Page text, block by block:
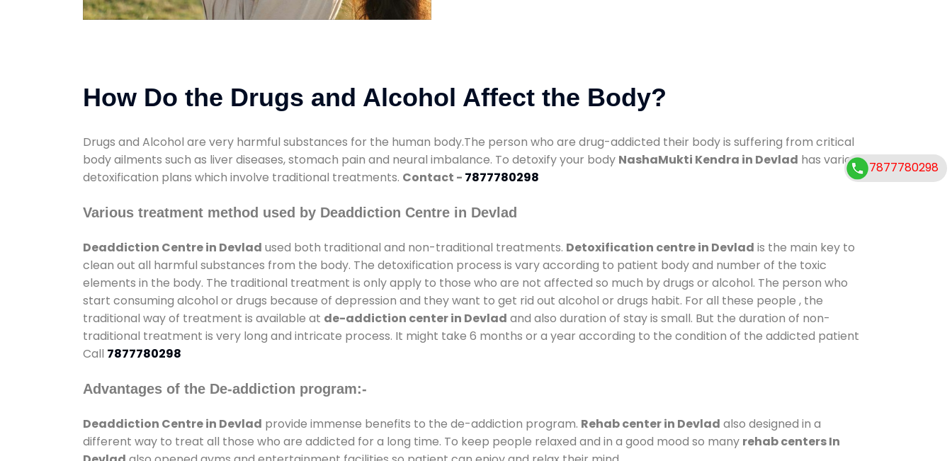
How Do the Drugs and Alcohol Affect the Body?
Drugs and Alcohol are very harmful substances for the human body.The person who are drug-addicted their body is suffering from critical
body ailments such as liver diseases, stomach pain and neural imbalance. To detoxify your body NashaMukti Kendra in Devlad has various
detoxification plans which involve traditional treatments. Contact - 7877780298
Various treatment method used by Deaddiction Centre in Devlad
Deaddiction Centre in Devlad used both traditional and non-traditional treatments. Detoxification centre in Devlad is the main key to
clean out all harmful substances from the body. The detoxification process is vary according to patient body and number of the toxic
elements in the body. The traditional treatment is only apply to those who are not affected so much by drugs or alcohol. The person who
start consuming alcohol or drugs because of depression and they want to get rid out alcohol or drugs habit. For all these people , the
traditional way of treatment is available at de-addiction center in Devlad and also duration of stay is small. But the duration of non-
traditional treatment is very long and intricate process. It might take 6 months or a year according to the condition of the addicted patient
Call 7877780298
Advantages of the De-addiction program:-
Deaddiction Centre in Devlad provide immense benefits to the de-addiction program. Rehab center in Devlad also designed in a
different way to treat all those who are addicted for a long time. To keep people relaxed and in a good mood so many rehab centers In
7877780298